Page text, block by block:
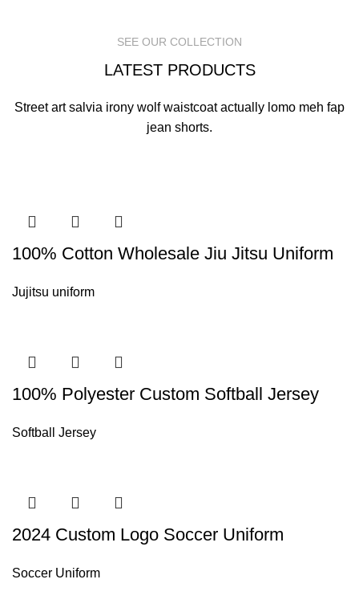
SEE OUR COLLECTION
LATEST PRODUCTS
Street art salvia irony wolf waistcoat actually lomo meh fap
jean shorts.
100% Cotton Wholesale Jiu Jitsu Uniform
Jujitsu uniform
100% Polyester Custom Softball Jersey
Softball Jersey
2024 Custom Logo Soccer Uniform
Soccer Uniform